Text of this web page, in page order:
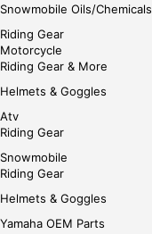
Snowmobile Oils/Chemicals
Riding Gear
Motorcycle
Riding Gear & More
Helmets & Goggles
Atv
Riding Gear
Snowmobile
Riding Gear
Helmets & Goggles
Yamaha OEM Parts